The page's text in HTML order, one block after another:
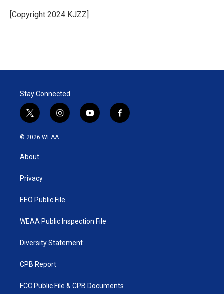
r
I
n
[Copyright 2024 KJZZ]
Stay Connected
t
w
i
t
e
i
n
y
o
f
a
© 2026 WEAA
About
Privacy
EEO Public File
WEAA Public Inspection File
Diversity Statement
CPB Report
FCC Public File & CPB Documents